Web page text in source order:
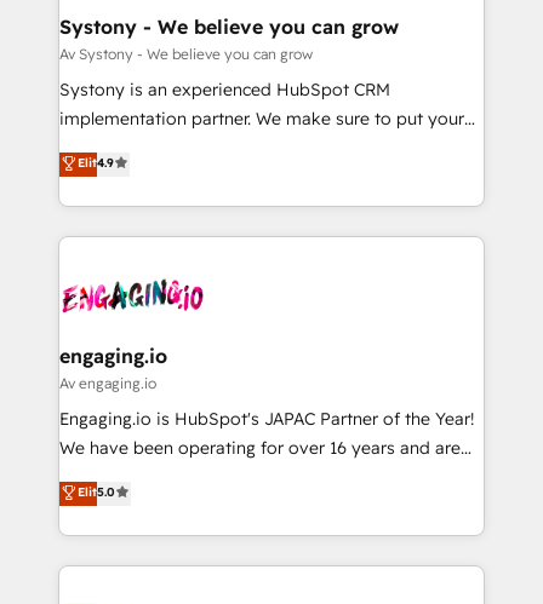
の統合・浸透・変革管理を実行します。 ▸ CMS戦略設
計・構築：リード獲得・CVR・SEOを前提にした情報設
提供。 ▸ 既存CRM・MAからの移行支援：Salesforce・
Marketo・Pardot等からの移行、カスタム設計、履歴
データ移行と活用設計まで。 ▸ AEO対応：ChatGPT・
か？ ✓ HubSpot Eliteパートナー認定 ✓ HubSpotアワ
ード受賞・HUGリーダー ✓ ISO27001:2022 /
ISO9001:2015 取得 ✓ 400社以上の導入実績 ✓
状整理の壁打ちなど、構想段階からお気軽にお問い合わ
せください。
Agent Creation 🔄 Custom Integrations & Data
Migration Why 1406 We become part of your team.
Your team learns while we build. We fix what others
broke. Built for mid-market reality—practical
constraints. By the Numbers 🏆 Top 1% of all
HubSpot partners 🔄 Top 5% globally in client
and sales ops at mid-market companies ready to
move beyond spreadsheets into unified systems
Systony - We believe you can grow
Av Systony - We believe you can grow
Systony is an experienced HubSpot CRM
implementation partner. We make sure to put your
organization's needs and goals first and think along
with your organization. We are only satisfied once
you are too. Why Systony? - 20+ years of
experience with CRM, Marketing, Sales & Service
Own back-end developers - Complex data
View, SuperOffice) - Custom integrations (e.g. MS
Business Central, Navision, AX, SAP, Exact, AFAS) We
focus on growing B2B companies in the SME sector
such as manufacturing, SaaS, business services and
partner, we know how important user adoption is.
That's why we have developed a step-by-step
Elit4.9
engaging.io
Av engaging.io
Engaging.io is HubSpot's JAPAC Partner of the Year!
We have been operating for over 16 years and are
one of HubSpot's most experienced and technically
capable Agency Partners globally. We specialise in
complex CRM migrations, implementations,
integrations, custom CMS portal development,
Elit5.0